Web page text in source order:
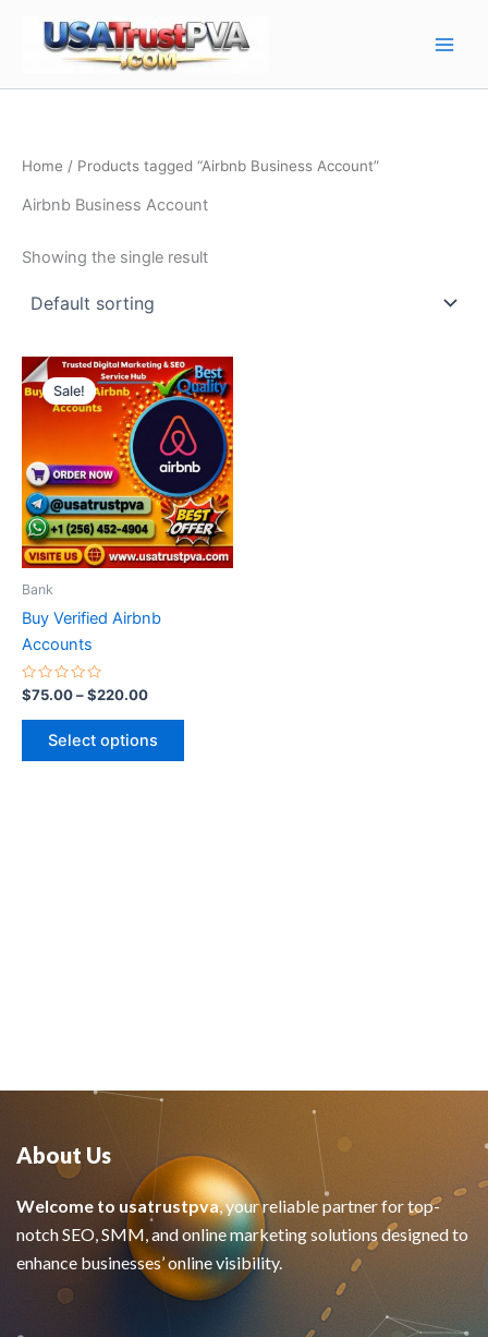
Home / Products tagged “Airbnb Business Account”
Airbnb Business Account
Showing the single result
Sale!
Bank
Buy Verified Airbnb
Accounts
Rated
0
out
$75.00–$220.00
Price
range:
$75.00
through
$220.00
Select options
This
product
has
multiple
variants.
The
options
may
About Us
Welcome to usatrustpva, your reliable partner for top-
notch SEO, SMM, and online marketing solutions designed to
enhance businesses’ online visibility.